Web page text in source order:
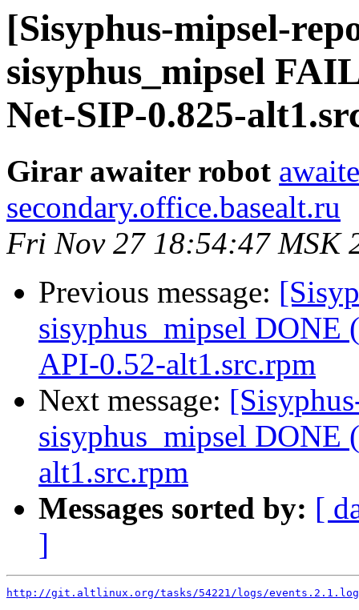
[Sisyphus-mipsel-
sisyphus_mipsel
Net-SIP-0.825-
Girar awaiter robot
secondary.office.basealt.ru
Fri Nov 27 18:54:47 MSK
Previous message:
sisyphus_mipsel
API-0.52-alt1.src.rpm
Next message:
sisyphus_mipsel
alt1.src.rpm
Messages sorted by: [
]
http://git.altlinux.org/tasks/54221/logs/events.2.1.log